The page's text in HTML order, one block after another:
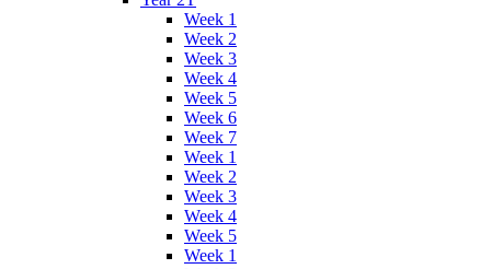
Week 1
Week 2
Week 3
Week 4
Week 5
Week 6
Week 7
Week 1
Week 2
Week 3
Week 4
Week 5
Week 1